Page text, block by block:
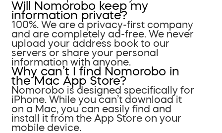
Will Nomorobo keep my
information private?
100%. We are a privacy-first company
and are completely ad-free. We never
upload your address book to our
servers or share your personal
information with anyone.
Why can’t I find Nomorobo in
the Mac App Store?
Nomorobo is designed specifically for
iPhone. While you can’t download it
on a Mac, you can easily find and
install it from the App Store on your
mobile device.